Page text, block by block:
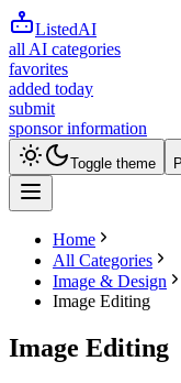
ListedAI
all AI categories
favorites
added today
submit
sponsor information
Toggle theme
Home
All Categories
Image & Design
Image Editing
Image Editing